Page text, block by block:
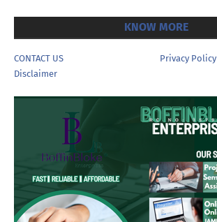
KNOW MORE
CONTACT US
Privacy Policy
Disclaimer